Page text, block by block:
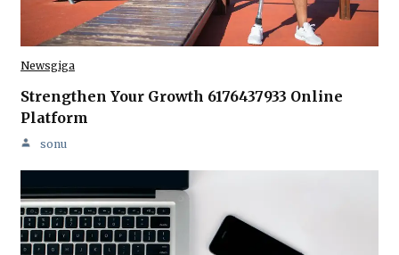
Newsgiga
Strengthen Your Growth 6176437933 Online
Platform
sonu